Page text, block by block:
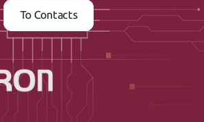
To Contacts